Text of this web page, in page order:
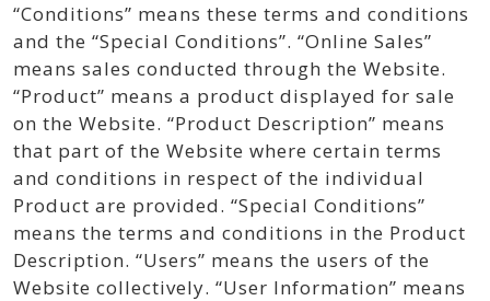
“Conditions” means these terms and conditions
and the “Special Conditions”. “Online Sales”
means sales conducted through the Website.
“Product” means a product displayed for sale
on the Website. “Product Description” means
that part of the Website where certain terms
and conditions in respect of the individual
Product are provided. “Special Conditions”
means the terms and conditions in the Product
Description. “Users” means the users of the
Website collectively. “User Information” means